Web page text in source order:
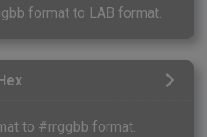
format to LAB format.
to #rrggbb format.